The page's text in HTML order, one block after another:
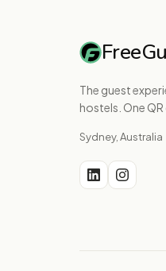
The guest
hostels. One
Sydney, Australia